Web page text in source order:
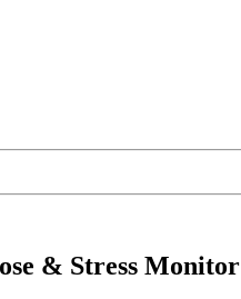
& Stress Monitor